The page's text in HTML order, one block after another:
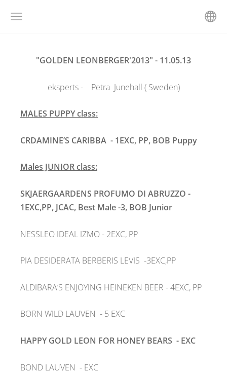
"GOLDEN LEONBERGER'2013" - 11.05.13
eksperts - Petra Junehall ( Sweden)
MALES PUPPY class:
CRDAMINE’S CARIBBA - 1EXC, PP, BOB Puppy
Males JUNIOR class:
SKJAERGAARDENS PROFUMO DI ABRUZZO -
1EXC,PP, JCAC, Best Male -3, BOB Junior
NESSLEO IDEAL IZMO- 2EXC, PP
PIA DESIDERATA BERBERIS LEVIS -3EXC,PP
ALDIBARA’S ENJOYING HEINEKEN BEER - 4EXC, PP
BORN WILD LAUVEN - 5 EXC
HAPPY GOLD LEON FOR HONEY BEARS - EXC
BOND LAUVEN - EXC